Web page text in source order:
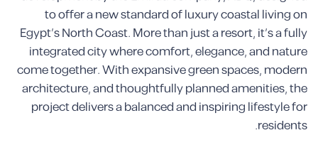
to offer a new standard of luxury coastal living on
Egypt’s North Coast. More than just a resort, it’s a fully
integrated city where comfort, elegance, and nature
come together. With expansive green spaces, modern
architecture, and thoughtfully planned amenities, the
project delivers a balanced and inspiring lifestyle for
residents.